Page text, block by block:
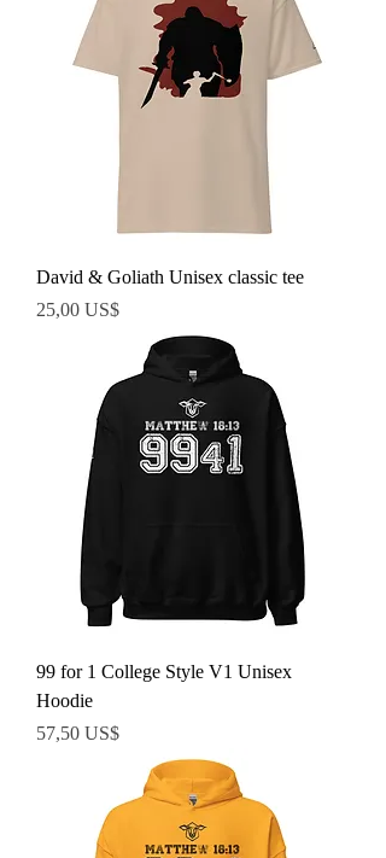
David & Goliath Unisex classic tee
Precio
25,00 US$
99 for 1 College Style V1 Unisex
Hoodie
Precio
57,50 US$